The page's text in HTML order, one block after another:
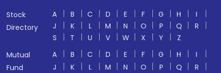
Stock
Directory
A B C D E F G H
I
J
K L M N O P Q
R
S
T U V W X Y
Z
Mutual
Fund
A B C D E F G H
I
J
K L M N O P Q
R